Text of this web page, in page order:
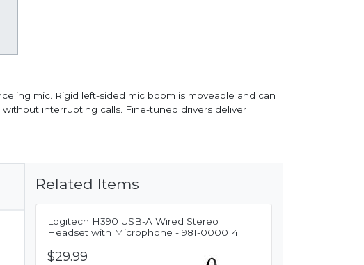
mic. Rigid left-sided mic boom is moveable and can
interrupting calls. Fine-tuned drivers deliver
Related Items
Logitech H390 USB-A Wired Stereo
Headset with Microphone - 981-000014
$29.99